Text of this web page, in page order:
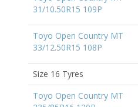
31/10.50R15 109P
Toyo Open Country MT
33/12.50R15 108P
Size 16 Tyres
Toyo Open Country MT